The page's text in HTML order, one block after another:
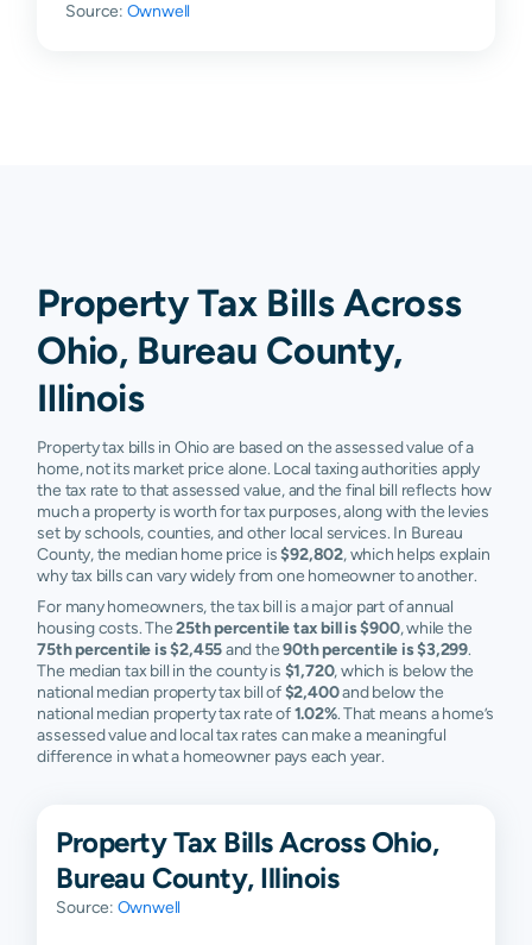
Source: Ownwell
Property Tax Bills Across
Ohio, Bureau County,
Illinois
Property tax bills in Ohio are based on the assessed value of a
home, not its market price alone. Local taxing authorities apply
the tax rate to that assessed value, and the final bill reflects how
much a property is worth for tax purposes, along with the levies
set by schools, counties, and other local services. In Bureau
County, the median home price is$92,802, which helps explain
why tax bills can vary widely from one homeowner to another.
For many homeowners, the tax bill is a major part of annual
housing costs. The25th percentile tax bill is $900, while the
75th percentile is $2,455and the90th percentile is $3,299.
The median tax bill in the county is $1,720, which is below the
national median property tax bill of$2,400and below the
national median property tax rate of1.02%. That means a home’s
assessed value and local tax rates can make a meaningful
difference in what a homeowner pays each year.
Property Tax Bills Across Ohio,
Bureau County, Illinois
Source: Ownwell